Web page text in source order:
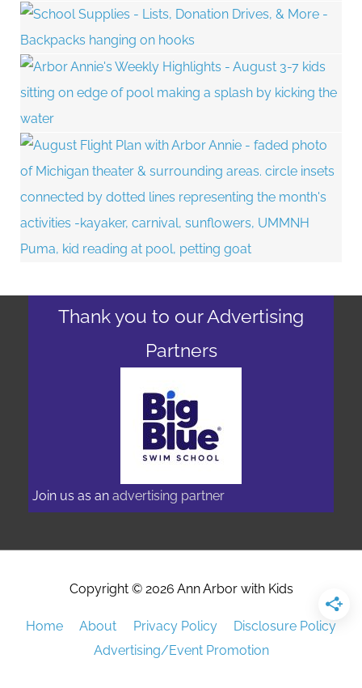
Thank you to our Advertising
Partners
Join us as an advertising partner
Copyright © 2026 Ann Arbor with Kids
Home About Privacy Policy
Disclosure Policy
Advertising/Event Promotion